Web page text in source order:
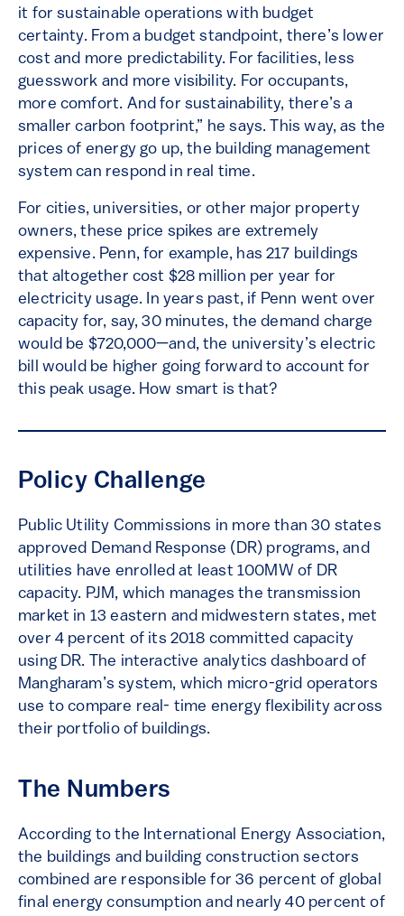
it for sustainable operations with budget
certainty. From a budget standpoint, there’s lower
cost and more predictability. For facilities, less
guesswork and more visibility. For occupants,
more comfort. And for sustainability, there’s a
smaller carbon footprint,” he says. This way, as the
prices of energy go up, the building management
system can respond in real time.
For cities, universities, or other major property
owners, these price spikes are extremely
expensive. Penn, for example, has 217 buildings
that altogether cost $28 million per year for
electricity usage. In years past, if Penn went over
capacity for, say, 30 minutes, the demand charge
would be $720,000—and, the university’s electric
bill would be higher going forward to account for
this peak usage. How smart is that?
Policy Challenge
Public Utility Commissions in more than 30 states
approved Demand Response (DR) programs, and
utilities have enrolled at least 100MW of DR
capacity. PJM, which manages the transmission
market in 13 eastern and midwestern states, met
over 4 percent of its 2018 committed capacity
using DR. The interactive analytics dashboard of
Mangharam’s system, which micro-grid operators
use to compare real- time energy flexibility across
their portfolio of buildings.
The Numbers
According to the International Energy Association,
the buildings and building construction sectors
combined are responsible for 36 percent of global
final energy consumption and nearly 40 percent of